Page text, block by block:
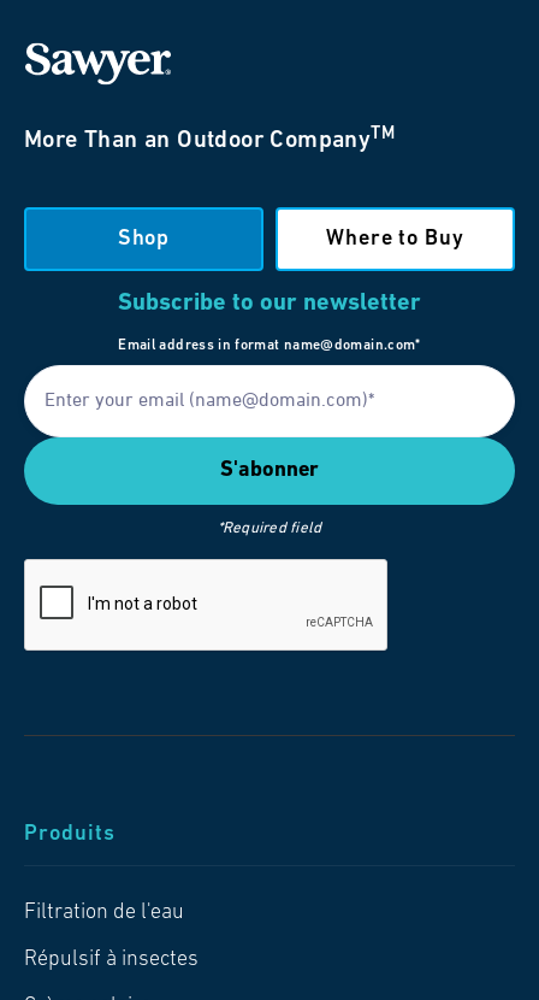
More Than an Outdoor CompanyTM
Shop Where to Buy
Subscribe to our newsletter
Email address in format name@domain.com*
*Required field
Produits
Filtration de l'eau
Répulsif à insectes